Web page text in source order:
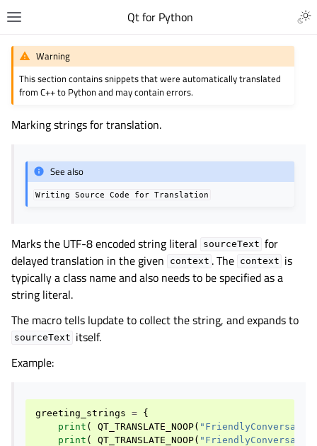
Qt for Python
Warning
This section contains snippets that were automatically translated
from C++ to Python and may contain errors.
Marking strings for translation.
See also
Writing Source Code for Translation
Marks the UTF-8 encoded string literal sourceText for
delayed translation in the given
context . The context is
typically a class name and also needs to be specified as a
string literal.
The macro tells lupdate to collect the string, and expands to
sourceText itself.
Example:
greeting_strings = {
print ( QT_TRANSLATE_NOOP(
print ( QT_TRANSLATE_NOOP(